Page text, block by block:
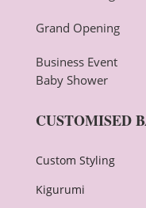
Grand Opening
Business Event
Baby Shower
CUSTOMISED
Custom Styling
Kigurumi